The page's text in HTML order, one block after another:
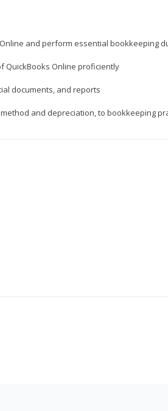
and perform essential bookkeeping
QuickBooks Online proficiently
documents, and reports
and depreciation, to bookkeeping